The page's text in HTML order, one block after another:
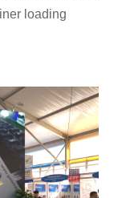
loading